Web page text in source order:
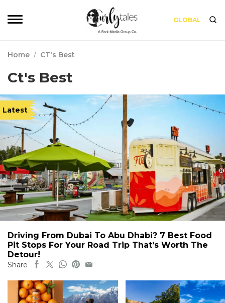
GLOBAL
Home / CT's Best
Ct's Best
Latest
Driving From Dubai To Abu Dhabi? 7 Best Food
Pit Stops For Your Road Trip That’s Worth The
Detour!
Share